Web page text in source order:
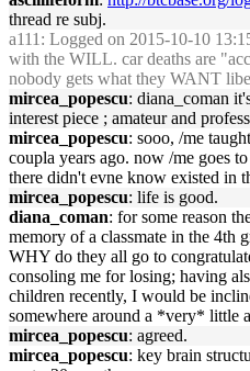
thread re subj.
a111 : Logged on 2015-10-10
with the WILL. car deaths are
nobody gets what they WANT
mircea_popescu: diana_coman
interest piece ; amateur and
mircea_popescu: sooo, /me
coupla years ago. now /me goes
there didn't evne know existed in
mircea_popescu: life is good.
diana_coman: for some reason
memory of a classmate in the 4th
WHY do they all go to
consoling me for losing; having
children recently, I would be
somewhere around a *very* little
mircea_popescu: agreed.
mircea_popescu: key brain